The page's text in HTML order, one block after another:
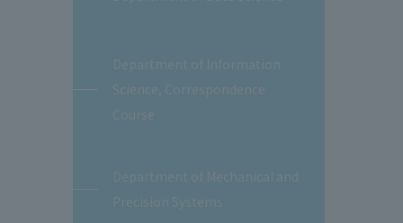
Department of Information
Science, Correspondence
Course
Department of Mechanical and
Precision Systems